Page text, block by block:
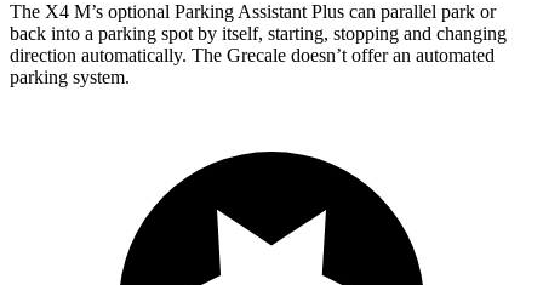
The X4 M’s optional Parking Assistant Plus can parallel park or
back into a parking spot by itself, starting, stopping and changing
direction automatically. The Grecale doesn’t offer an automated
parking system.